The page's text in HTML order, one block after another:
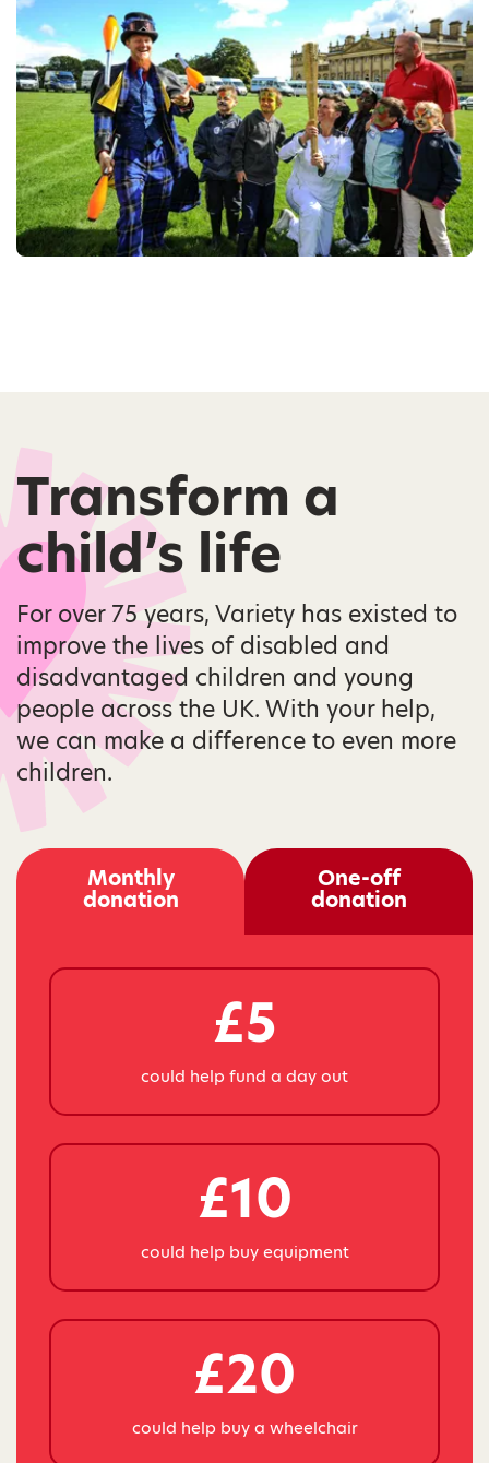
Transform a
child’s life
For over 75 years, Variety has existed to
improve the lives of disabled and
disadvantaged children and young
people across the UK. With your help,
we can make a difference to even more
children.
Monthly
donation
One-off
donation
£5
could help fund a day out
£10
could help buy equipment
£20
could help buy a wheelchair